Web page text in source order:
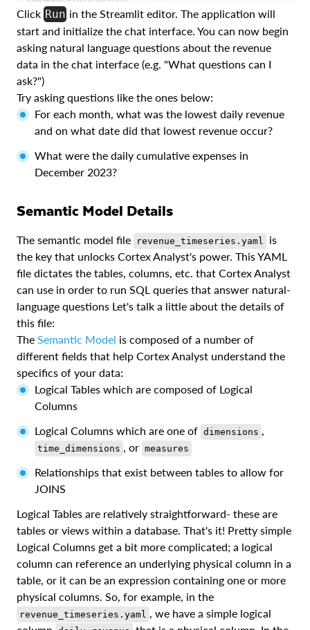
Click Run in the Streamlit editor. The application will
start and initialize the chat interface. You can now begin
asking natural language questions about the revenue
data in the chat interface (e.g. "What questions can I
ask?")
Try asking questions like the ones below:
For each month, what was the lowest daily revenue
and on what date did that lowest revenue occur?
What were the daily cumulative expenses in
December 2023?
Semantic Model Details
The semantic model file revenue_timeseries.yaml
is
the key that unlocks Cortex Analyst's power. This YAML
file dictates the tables, columns, etc. that Cortex Analyst
can use in order to run SQL queries that answer natural-
language questions Let's talk a little about the details of
this file:
The Semantic Model is composed of a number of
different fields that help Cortex Analyst understand the
specifics of your data:
Logical Tables which are composed of Logical
Columns
Logical Columns which are one of dimensions
time_dimensions , or measures
Relationships that exist between tables to allow for
JOINS
Logical Tables are relatively straightforward- these are
tables or views within a database. That's it! Pretty simple
Logical Columns get a bit more complicated; a logical
column can reference an underlying physical column in a
table, or it can be an expression containing one or more
physical columns. So, for example, in the
revenue_timeseries.yaml
, we have a simple logical